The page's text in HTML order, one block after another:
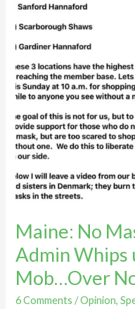
Maine: No
Admin Whips
Mob…Over
6 Comments /Opinion,
an
Outrage
Mob…
Over
Nothing.